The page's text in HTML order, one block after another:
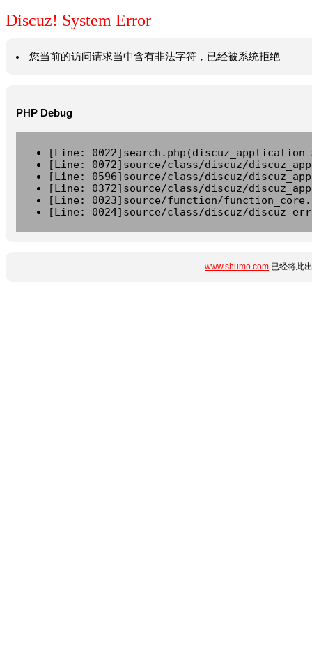
Discuz! System Error
您当前的访问请求当中含有非法字符，已经被系统拒绝
PHP Debug
[Line:
[Line: 0072]source/class/discuz/
[Line: 0596]source/class/discuz/
[Line: 0372]source/class/discuz/
[Line: 0023]source/function/
[Line: 0024]source/class/discuz/
www.shumo.com 已经将此